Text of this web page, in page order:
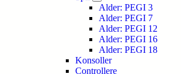
Alder: PEGI 3
Alder: PEGI 7
Alder: PEGI 12
Alder: PEGI 16
Alder: PEGI 18
Konsoller
Controllere